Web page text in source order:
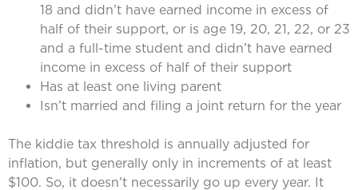
18 and didn’t have earned income in excess of
half of their support, or is age 19, 20, 21, 22, or 23
and a full-time student and didn’t have earned
income in excess of half of their support
Has at least one living parent
Isn’t married and filing a joint return for the year
The kiddie tax threshold is annually adjusted for
inflation, but generally only in increments of at least
$100. So, it doesn’t necessarily go up every year. It